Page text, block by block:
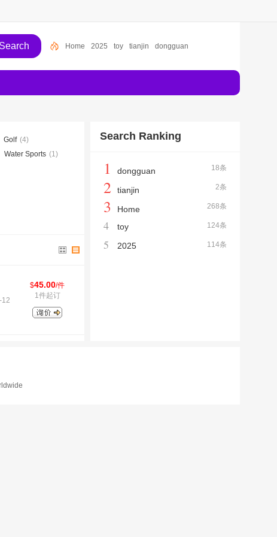
Home 2025 toy tianjin dongguan
Golf (4)
Water Sports (1)
12
$45.00/件
1件起订
Search Ranking
18条
1 dongguan
2条
2 tianjin
268条
3 Home
124条
4 toy
114条
5 2025